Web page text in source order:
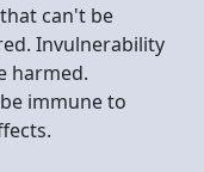
can't be
Invulnerability
harmed.
immune to